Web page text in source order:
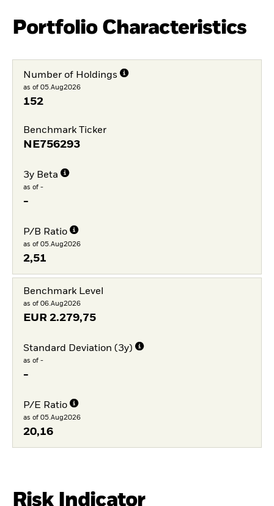
Portfolio Characteristics
Number of Holdings
as of 05.Aug2026
152
Benchmark Ticker
NE756293
3y Beta
as of -
-
P/B Ratio
as of 05.Aug2026
2,51
Benchmark Level
as of 06.Aug2026
EUR 2.279,75
Standard Deviation (3y)
as of -
-
P/E Ratio
as of 05.Aug2026
20,16
Risk Indicator